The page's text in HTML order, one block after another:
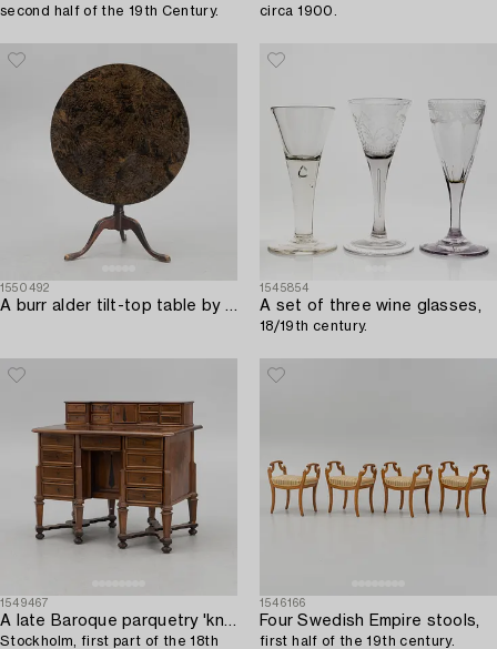
second half of the 19th Century. circa 1900.
1550492
A burr alder tilt-top table by A. J. Rosendahl (master active in Arboga 1762-1836).
1545854
A set of three wine glasses,
18/19th century.
1549467
A late Baroque parquetry 'kneehole' desk,
Stockholm, first part of the 18th
1546166
Four Swedish Empire stools,
first half of the 19th century.